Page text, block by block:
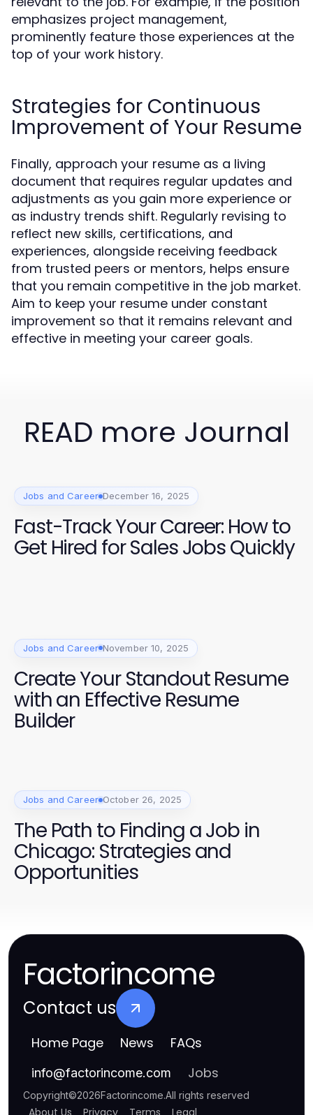
emphasizes project management,
prominently feature those experiences at the
top of your work history.
Strategies for Continuous
Improvement of Your Resume
Finally, approach your resume as a living
document that requires regular updates and
adjustments as you gain more experience or
as industry trends shift. Regularly revising to
reflect new skills, certifications, and
experiences, alongside receiving feedback
from trusted peers or mentors, helps ensure
that you remain competitive in the job market.
Aim to keep your resume under constant
improvement so that it remains relevant and
effective in meeting your career goals.
READ more Journal
Jobs and Career December 16, 2025
Fast-Track Your Career: How to
Get Hired for Sales Jobs Quickly
Jobs and Career November 10, 2025
Create Your Standout Resume
with an Effective Resume
Builder
Jobs and Career October 26, 2025
The Path to Finding a Job in
Chicago: Strategies and
Opportunities
Factorincome
Contact us
Home Page News FAQs
info@factorincome.com Jobs
Copyright©2026Factorincome.All rights reserved